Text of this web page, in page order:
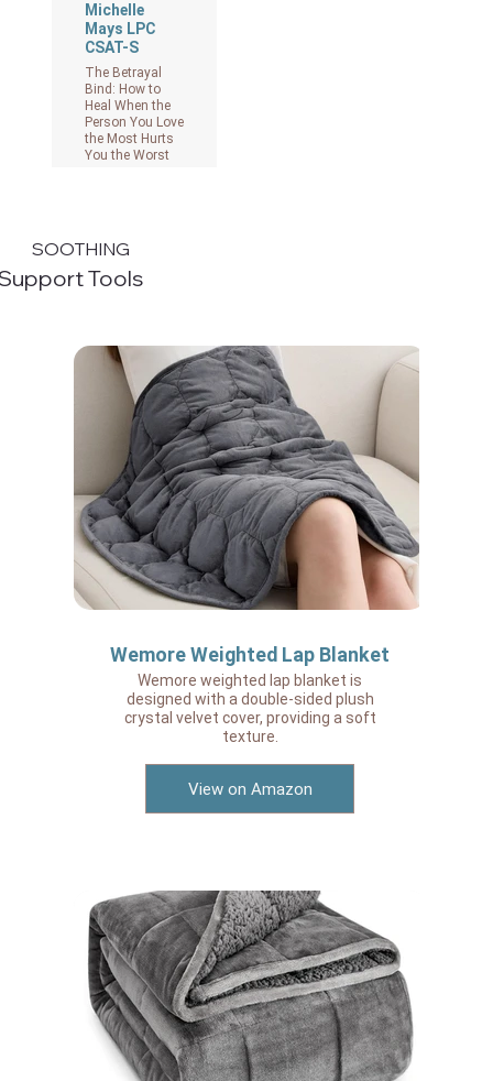
SOOTHING
Tools
Wemore Weighted Lap Blanket
Wemore weighted lap blanket is
designed with a double-sided plush
crystal velvet cover, providing a soft
texture.
View on Amazon
Michelle
Mays LPC
CSAT-S
The Betrayal
Bind: How to
Heal When the
Person You Love
the Most Hurts
You the Worst